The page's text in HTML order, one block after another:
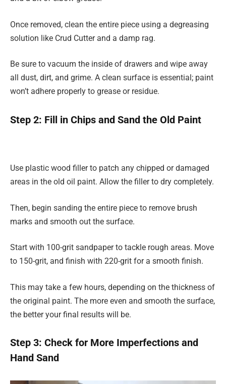
Once removed, clean the entire piece using a degreasing
solution like Crud Cutter and a damp rag.
Be sure to vacuum the inside of drawers and wipe away
all dust, dirt, and grime. A clean surface is essential; paint
won’t adhere properly to grease or residue.
Step 2: Fill in Chips and Sand the Old Paint
Use plastic wood filler to patch any chipped or damaged
areas in the old oil paint. Allow the filler to dry completely.
Then, begin sanding the entire piece to remove brush
marks and smooth out the surface.
Start with 100-grit sandpaper to tackle rough areas. Move
to 150-grit, and finish with 220-grit for a smooth finish.
This may take a few hours, depending on the thickness of
the original paint. The more even and smooth the surface,
the better your final results will be.
Step 3: Check for More Imperfections and
Hand Sand